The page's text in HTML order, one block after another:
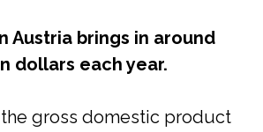
Austria brings in around
dollars each year.
the gross domestic product